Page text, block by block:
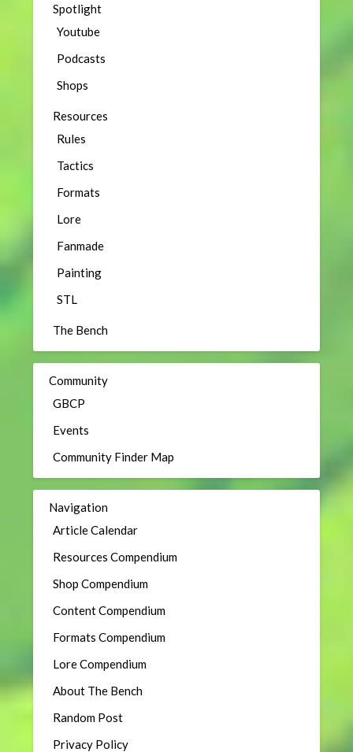
Spotlight
Youtube
Podcasts
Shops
Resources
Rules
Tactics
Formats
Lore
Fanmade
Painting
STL
The Bench
Community
GBCP
Events
Community Finder Map
Navigation
Article Calendar
Resources Compendium
Shop Compendium
Content Compendium
Formats Compendium
Lore Compendium
About The Bench
Random Post
Privacy Policy